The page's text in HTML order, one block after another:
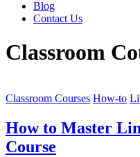
Blog
Contact Us
Classroom
Classroom Courses How-to
How to Master
Course